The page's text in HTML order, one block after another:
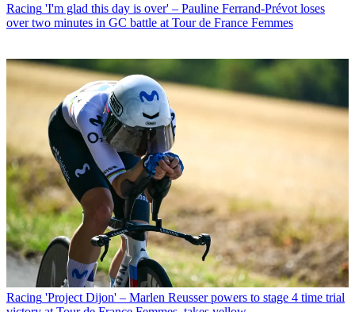
Racing 'I'm glad this day is over' – Pauline Ferrand-Prévot loses
over two minutes in GC battle at Tour de France Femmes
Racing 'Project Dijon' – Marlen Reusser powers to stage 4 time trial